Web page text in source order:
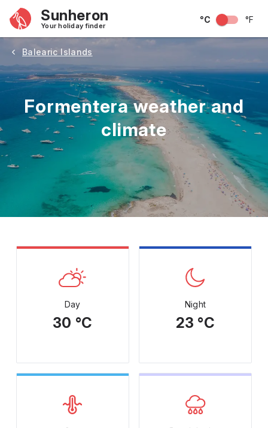
Sunheron
Your holiday finder
°C °F
Balearic Islands
Formentera weather and
climate
June July August September
Day
30 °C
Night
23 °C